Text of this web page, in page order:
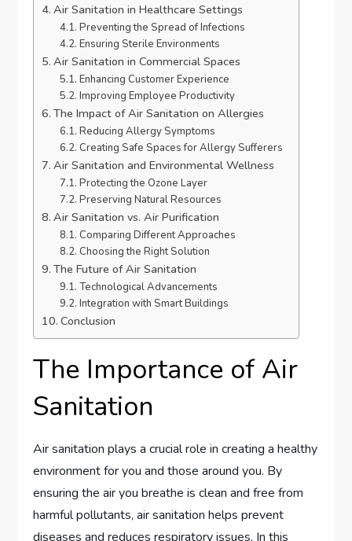
Air Sanitation in Healthcare Settings
Preventing the Spread of Infections
Ensuring Sterile Environments
Air Sanitation in Commercial Spaces
Enhancing Customer Experience
Improving Employee Productivity
The Impact of Air Sanitation on Allergies
Reducing Allergy Symptoms
Creating Safe Spaces for Allergy Sufferers
Air Sanitation and Environmental Wellness
Protecting the Ozone Layer
Preserving Natural Resources
Air Sanitation vs. Air Purification
Comparing Different Approaches
Choosing the Right Solution
The Future of Air Sanitation
Technological Advancements
Integration with Smart Buildings
Conclusion
The Importance of Air
Sanitation
Air sanitation plays a crucial role in creating a healthy
environment for you and those around you. By
ensuring the air you breathe is clean and free from
harmful pollutants, air sanitation helps prevent
diseases and reduces respiratory issues. In this